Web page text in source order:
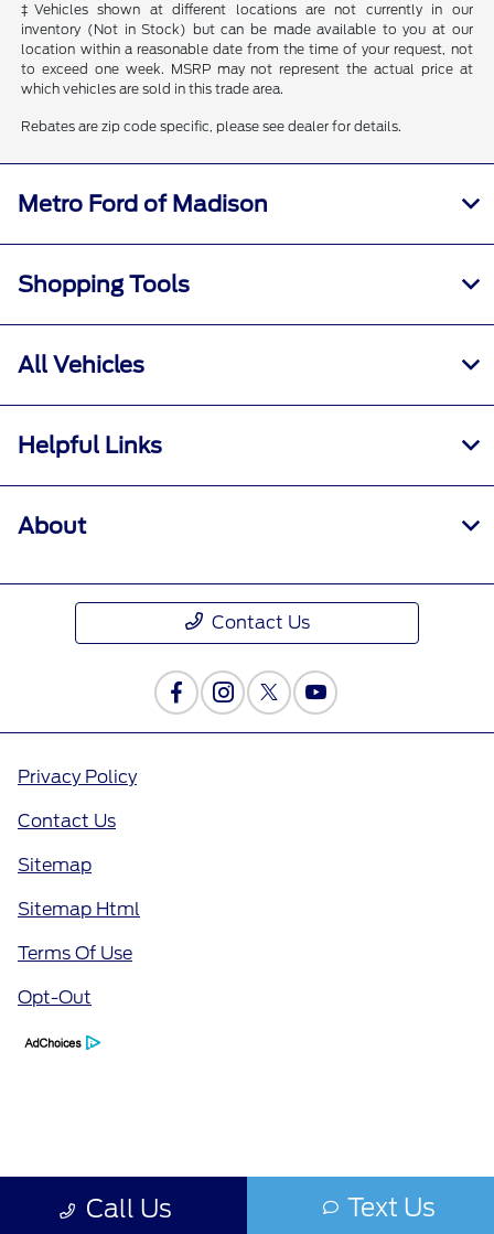
‡Vehicles shown at different locations are not currently in our
inventory (Not in Stock) but can be made available to you at our
location within a reasonable date from the time of your request, not
to exceed one week. MSRP may not represent the actual price at
which vehicles are sold in this trade area.
Rebates are zip code specific, please see dealer for details.
Call Us Text Us
Metro Ford of Madison
Shopping Tools
All Vehicles
Helpful Links
About
Contact Us
Privacy Policy
Contact Us
Sitemap
Sitemap Html
Terms Of Use
Opt-Out